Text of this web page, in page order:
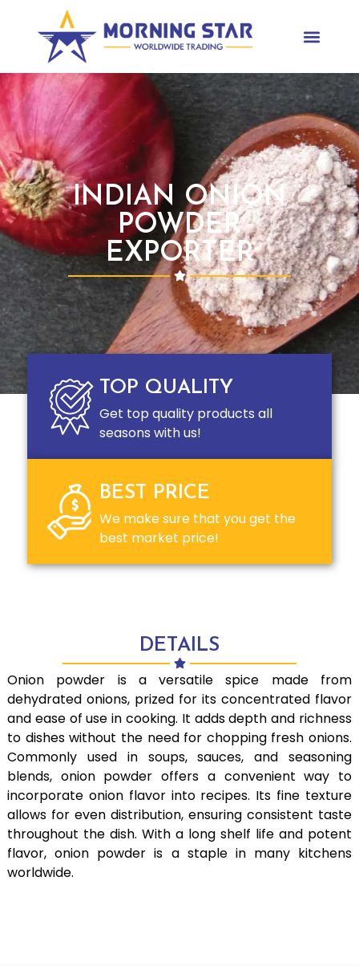
INDIAN ONION
POWDER
EXPORTER
TOP QUALITY
Get top quality products all
seasons with us!
BEST PRICE
We make sure that you get the
best market price!
DETAILS
Onion powder is a versatile spice made from
dehydrated onions, prized for its concentrated flavor
and ease of use in cooking. It adds depth and richness
to dishes without the need for chopping fresh onions.
Commonly used in soups, sauces, and seasoning
blends, onion powder offers a convenient way to
incorporate onion flavor into recipes. Its fine texture
allows for even distribution, ensuring consistent taste
throughout the dish. With a long shelf life and potent
flavor, onion powder is a staple in many kitchens
worldwide.